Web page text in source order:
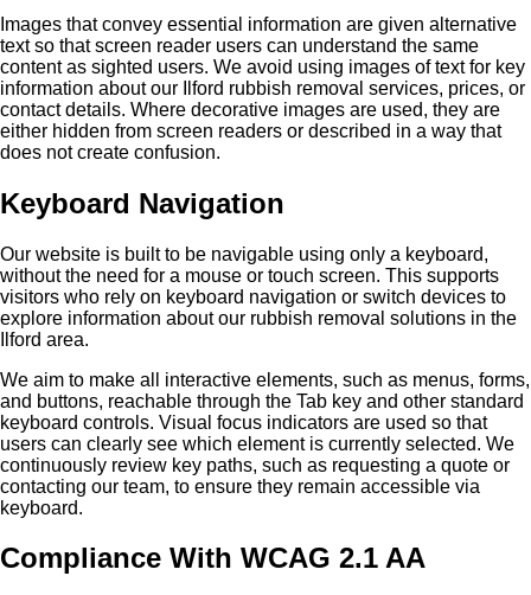
Images that convey essential information are given alternative
text so that screen reader users can understand the same
content as sighted users. We avoid using images of text for key
information about our Ilford rubbish removal services, prices, or
contact details. Where decorative images are used, they are
either hidden from screen readers or described in a way that
does not create confusion.
Keyboard Navigation
Our website is built to be navigable using only a keyboard,
without the need for a mouse or touch screen. This supports
visitors who rely on keyboard navigation or switch devices to
explore information about our rubbish removal solutions in the
Ilford area.
We aim to make all interactive elements, such as menus, forms,
and buttons, reachable through the Tab key and other standard
keyboard controls. Visual focus indicators are used so that
users can clearly see which element is currently selected. We
continuously review key paths, such as requesting a quote or
contacting our team, to ensure they remain accessible via
keyboard.
Compliance With WCAG 2.1 AA